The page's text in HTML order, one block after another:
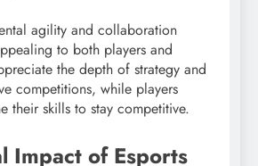
agility and collaboration
to both players and
the depth of strategy and
competitions, while players
their skills to stay competitive.
Impact of Esports